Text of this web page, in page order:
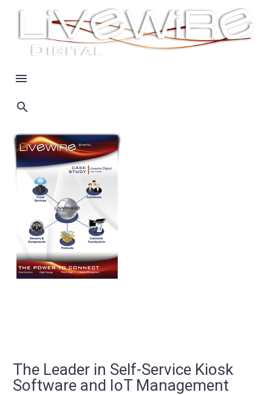
The Leader in Self-Service Kiosk
Software and IoT Management